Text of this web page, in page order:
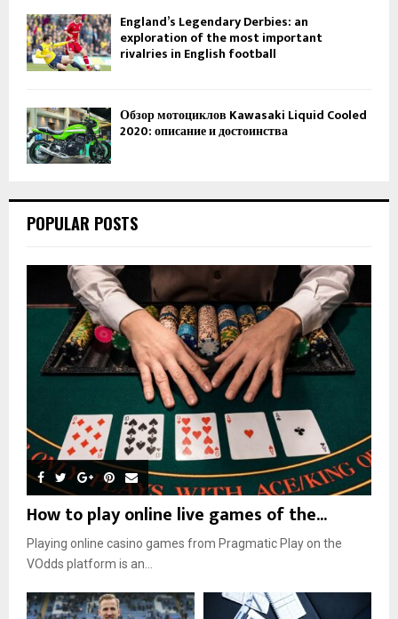
England’s Legendary Derbies: an
exploration of the most important
rivalries in English football
Обзор мотоциклов Kawasaki Liquid Cooled
2020: описание и достоинства
POPULAR POSTS
How to play online live games of the...
Playing online casino games from Pragmatic Play on the
VOdds platform is an...